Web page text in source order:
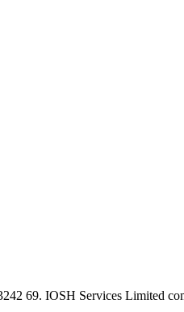
69. IOSH Services Limited